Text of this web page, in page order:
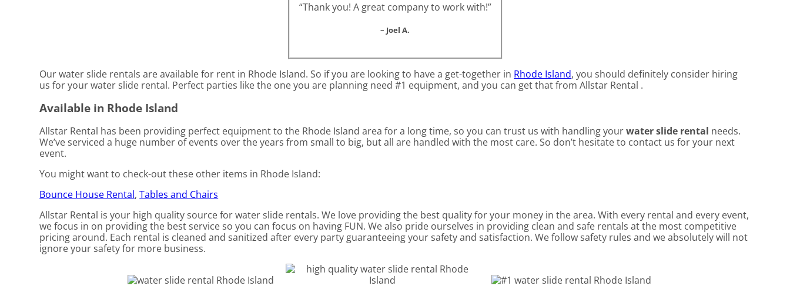
“Thank you! A great company to work with!”
– Joel A.
Our water slide rentals are available for rent in Rhode Island. So if you are looking to have a get-together in Rhode Island, you should definitely consider hiring
us for your water slide rental. Perfect parties like the one you are planning need #1 equipment, and you can get that from Allstar Rental .
Available in Rhode Island
Allstar Rental has been providing perfect equipment to the Rhode Island area for a long time, so you can trust us with handling yourwater slide rental needs.
We’ve serviced a huge number of events over the years from small to big, but all are handled with the most care. So don’t hesitate to contact us for your next
event.
You might want to check-out these other items in Rhode Island:
Bounce House Rental,Tables and Chairs
Allstar Rental is your high quality source for water slide rentals. We love providing the best quality for your money in the area. With every rental and every event,
we focus in on providing the best service so you can focus on having FUN. We also pride ourselves in providing clean and safe rentals at the most competitive
pricing around. Each rental is cleaned and sanitized after every party guaranteeing your safety and satisfaction. We follow safety rules and we absolutely will not
ignore your safety for more business.